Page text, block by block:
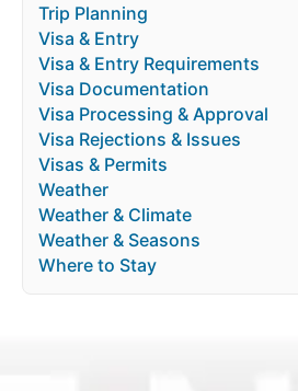
Trip Planning
Visa & Entry
Visa & Entry Requirements
Visa Documentation
Visa Processing & Approval
Visa Rejections & Issues
Visas & Permits
Weather
Weather & Climate
Weather & Seasons
Where to Stay